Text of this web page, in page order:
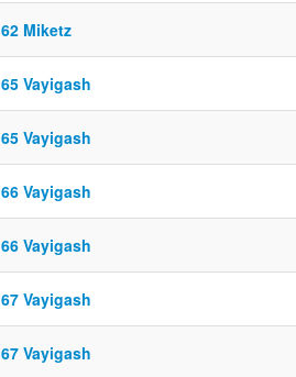
62 Miketz
65 Vayigash
65 Vayigash
66 Vayigash
66 Vayigash
67 Vayigash
67 Vayigash